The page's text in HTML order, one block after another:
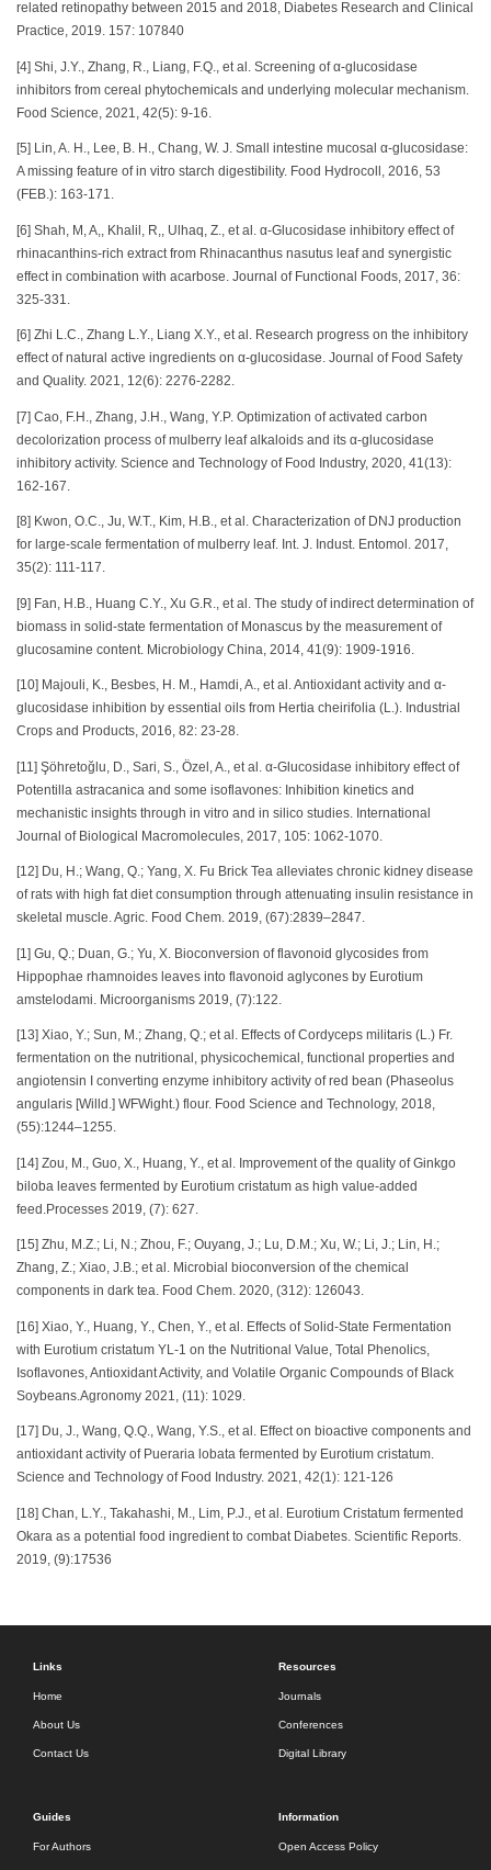
related retinopathy between 2015 and 2018, Diabetes Research and Clinical
Practice, 2019. 157: 107840
[4] Shi, J.Y., Zhang, R., Liang, F.Q., et al. Screening of α-glucosidase
inhibitors from cereal phytochemicals and underlying molecular mechanism.
Food Science, 2021, 42(5): 9-16.
[5] Lin, A. H., Lee, B. H., Chang, W. J. Small intestine mucosal α-glucosidase:
A missing feature of in vitro starch digestibility. Food Hydrocoll, 2016, 53
(FEB.): 163-171.
[6] Shah, M, A,, Khalil, R,, Ulhaq, Z., et al. α-Glucosidase inhibitory effect of
rhinacanthins-rich extract from Rhinacanthus nasutus leaf and synergistic
effect in combination with acarbose. Journal of Functional Foods, 2017, 36:
325-331.
[6] Zhi L.C., Zhang L.Y., Liang X.Y., et al. Research progress on the inhibitory
effect of natural active ingredients on α-glucosidase. Journal of Food Safety
and Quality. 2021, 12(6): 2276-2282.
[7] Cao, F.H., Zhang, J.H., Wang, Y.P. Optimization of activated carbon
decolorization process of mulberry leaf alkaloids and its α-glucosidase
inhibitory activity. Science and Technology of Food Industry, 2020, 41(13):
162-167.
[8] Kwon, O.C., Ju, W.T., Kim, H.B., et al. Characterization of DNJ production
for large-scale fermentation of mulberry leaf. Int. J. Indust. Entomol. 2017,
35(2): 111-117.
[9] Fan, H.B., Huang C.Y., Xu G.R., et al. The study of indirect determination of
biomass in solid-state fermentation of Monascus by the measurement of
glucosamine content. Microbiology China, 2014, 41(9): 1909-1916.
[10] Majouli, K., Besbes, H. M., Hamdi, A., et al. Antioxidant activity and α-
glucosidase inhibition by essential oils from Hertia cheirifolia (L.). Industrial
Crops and Products, 2016, 82: 23-28.
[11] Şöhretoğlu, D., Sari, S., Özel, A., et al. α-Glucosidase inhibitory effect of
Potentilla astracanica and some isoflavones: Inhibition kinetics and
mechanistic insights through in vitro and in silico studies. International
Journal of Biological Macromolecules, 2017, 105: 1062-1070.
[12] Du, H.; Wang, Q.; Yang, X. Fu Brick Tea alleviates chronic kidney disease
of rats with high fat diet consumption through attenuating insulin resistance in
skeletal muscle. Agric. Food Chem. 2019, (67):2839–2847.
[1] Gu, Q.; Duan, G.; Yu, X. Bioconversion of flavonoid glycosides from
Hippophae rhamnoides leaves into flavonoid aglycones by Eurotium
amstelodami. Microorganisms 2019, (7):122.
[13] Xiao, Y.; Sun, M.; Zhang, Q.; et al. Effects of Cordyceps militaris (L.) Fr.
fermentation on the nutritional, physicochemical, functional properties and
angiotensin I converting enzyme inhibitory activity of red bean (Phaseolus
angularis [Willd.] WFWight.) flour. Food Science and Technology, 2018,
(55):1244–1255.
[14] Zou, M., Guo, X., Huang, Y., et al. Improvement of the quality of Ginkgo
biloba leaves fermented by Eurotium cristatum as high value-added
feed.Processes 2019, (7): 627.
[15] Zhu, M.Z.; Li, N.; Zhou, F.; Ouyang, J.; Lu, D.M.; Xu, W.; Li, J.; Lin, H.;
Zhang, Z.; Xiao, J.B.; et al. Microbial bioconversion of the chemical
components in dark tea. Food Chem. 2020, (312): 126043.
[16] Xiao, Y., Huang, Y., Chen, Y., et al. Effects of Solid-State Fermentation
with Eurotium cristatum YL-1 on the Nutritional Value, Total Phenolics,
Isoflavones, Antioxidant Activity, and Volatile Organic Compounds of Black
Soybeans.Agronomy 2021, (11): 1029.
[17] Du, J., Wang, Q.Q., Wang, Y.S., et al. Effect on bioactive components and
antioxidant activity of Pueraria lobata fermented by Eurotium cristatum.
Science and Technology of Food Industry. 2021, 42(1): 121-126
[18] Chan, L.Y., Takahashi, M., Lim, P.J., et al. Eurotium Cristatum fermented
Okara as a potential food ingredient to combat Diabetes. Scientific Reports.
2019, (9):17536
Links
Home
About Us
Contact Us
Resources
Journals
Conferences
Digital Library
Guides
For Authors
Information
Open Access Policy